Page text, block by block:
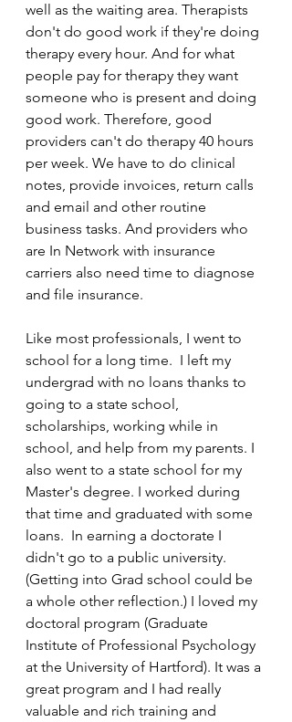
well as the waiting area. Therapists
don't do good work if they're doing
therapy every hour. And for what
people pay for therapy they want
someone who is present and doing
good work. Therefore, good
providers can't do therapy 40 hours
per week. We have to do clinical
notes, provide invoices, return calls
and email and other routine
business tasks. And providers who
are In Network with insurance
carriers also need time to diagnose
and file insurance.
Like most professionals, I went to
school for a long time.  I left my
undergrad with no loans thanks to
going to a state school,
scholarships, working while in
school, and help from my parents. I
also went to a state school for my
Master's degree. I worked during
that time and graduated with some
loans.  In earning a doctorate I
didn't go to a public university.
(Getting into Grad school could be
a whole other reflection.) I loved my
doctoral program (Graduate
Institute of Professional Psychology
at the University of Hartford). It was a
great program and I had really
valuable and rich training and